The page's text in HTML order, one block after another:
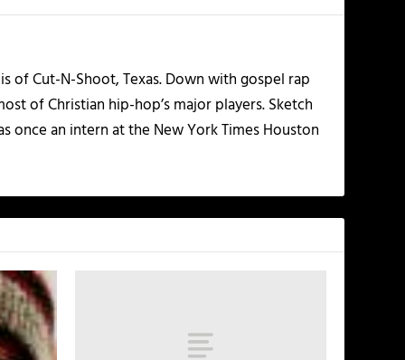
Cut-N-Shoot, Texas. Down with gospel rap
of Christian hip-hop’s major players. Sketch
once an intern at the New York Times Houston